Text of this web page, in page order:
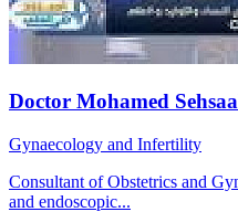
Doctor Mohamed
Gynaecology and Infertility
Consultant of Obstetrics and
and endoscopic...